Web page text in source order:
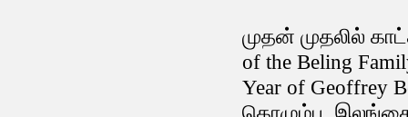
முதன் முதலில்
of the Beling
Year of Geoffrey